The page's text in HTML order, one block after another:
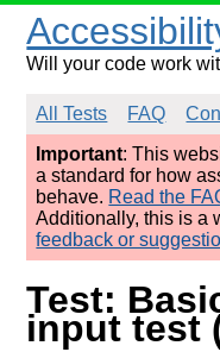
Will your code work
All Tests FAQ
Important: This
a standard for how
behave. Read the
Additionally, this is a
feedback or
Test:
input test